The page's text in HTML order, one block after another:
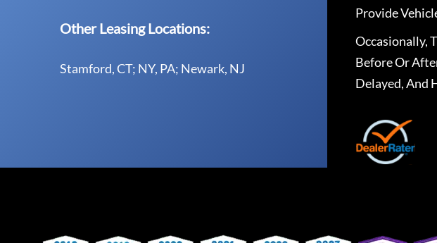
Other Leasing Locations:
Stamford, CT; NY, PA; Newark, NJ
Provide
Occasionally,
Before Or
Delayed, And